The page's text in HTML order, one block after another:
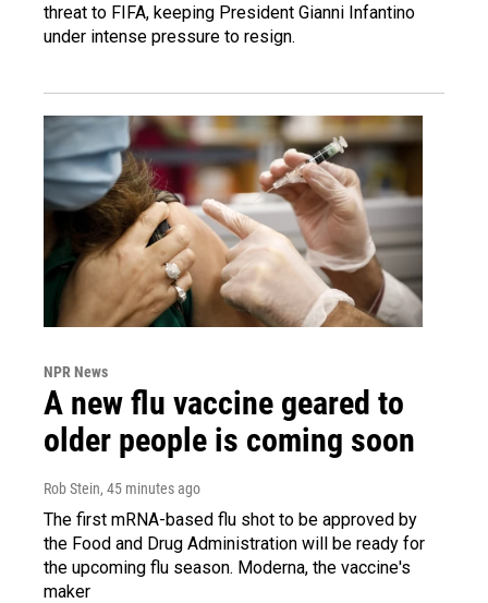
threat to FIFA, keeping President Gianni Infantino
under intense pressure to resign.
NPR News
A new flu vaccine geared to
older people is coming soon
Rob Stein, 45 minutes ago
The first mRNA-based flu shot to be approved by
the Food and Drug Administration will be ready for
the upcoming flu season. Moderna, the vaccine's
maker